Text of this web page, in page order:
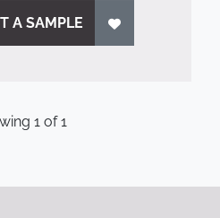
A SAMPLE
1of1